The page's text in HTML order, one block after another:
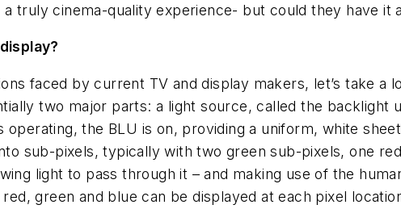
truly cinema-quality experience- but could they have it
faced by current TV and display makers, let’s take a
two major parts: a light source, called the backlight
operating, the BLU is on, providing a uniform, white
sub-pixels, typically with two green sub-pixels, one
light to pass through it – and making use of the
green and blue can be displayed at each pixel